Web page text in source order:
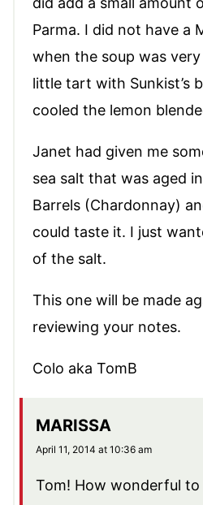
Parma. I did not have a
when the soup was
little tart with Sunkist’s
cooled the lemon
Janet had given me
sea salt that was aged
Barrels (Chardonnay)
could taste it. I just
of the salt.
This one will be made
reviewing your notes.
Colo aka TomB
MARISSA
April 11, 2014 at 10:36 am
Tom! How wonderful